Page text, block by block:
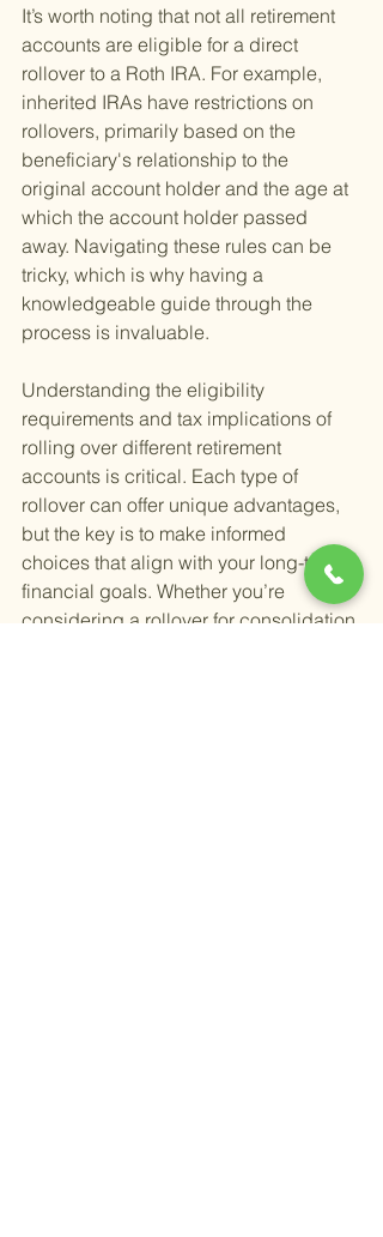
It’s worth noting that not all retirement
accounts are eligible for a direct
rollover to a Roth IRA. For example,
inherited IRAs have restrictions on
rollovers, primarily based on the
beneficiary's relationship to the
original account holder and the age at
which the account holder passed
away. Navigating these rules can be
tricky, which is why having a
knowledgeable guide through the
process is invaluable.
Understanding the eligibility
requirements and tax implications of
rolling over different retirement
accounts is critical. Each type of
rollover can offer unique advantages,
but the key is to make informed
choices that align with your long-term
financial goals. Whether you’re
considering a rollover for consolidation